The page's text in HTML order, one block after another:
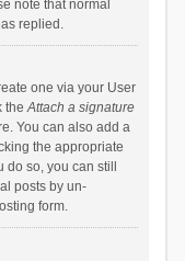
note that normal
replied.
one via your User
theAttach a signature
You can also add a
the appropriate
so, you can still
posts by un-
form.